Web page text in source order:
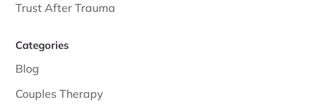
Trust After Trauma
Categories
Blog
Couples Therapy